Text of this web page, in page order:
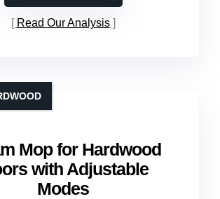
Read Our Analysis
Mop for Hardwood
with Adjustable
Modes